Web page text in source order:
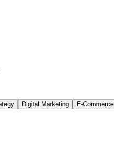
Digital Marketing E-Commerce